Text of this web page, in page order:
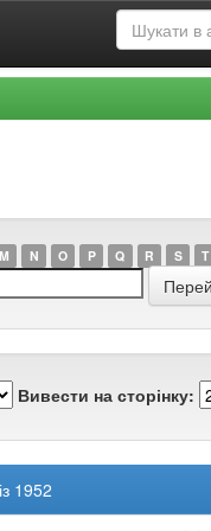
M N O P Q R S T
Вивести на сторінку:
1952